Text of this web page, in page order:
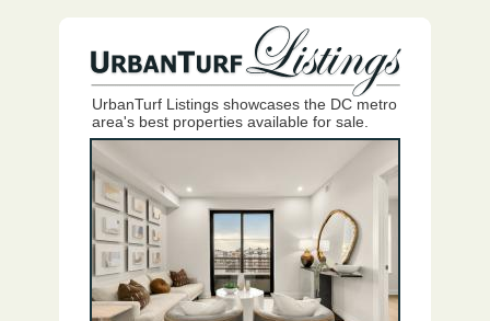
UrbanTurf Listings showcases the DC metro
area's best properties available for sale.